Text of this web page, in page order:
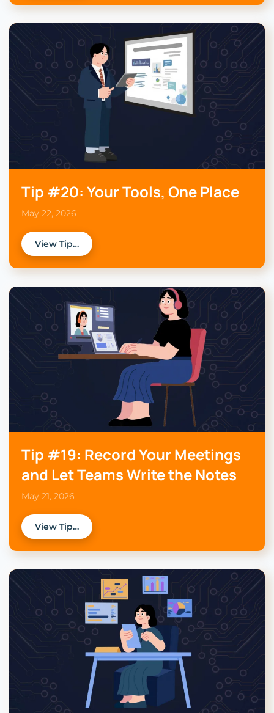
Tip #20: Your Tools, One Place
May 22, 2026
View Tip…
Tip #19: Record Your Meetings
and Let Teams Write the Notes
May 21, 2026
View Tip…